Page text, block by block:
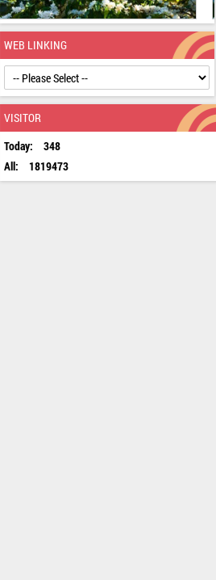
WEB LINKING
VISITOR
Today:
348
All:
1819473